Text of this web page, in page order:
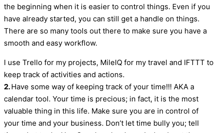
the beginning when it is easier to control things. Even if you
have already started, you can still get a handle on things.
There are so many tools out there to make sure you have a
smooth and easy workflow.
I use Trello for my projects, MileIQ for my travel and IFTTT to
keep track of activities and actions.
2.Have some way of keeping track of your time!!! AKA a
calendar tool. Your time is precious; in fact, it is the most
valuable thing in this life. Make sure you are in control of
your time and your business. Don’t let time bully you; tell